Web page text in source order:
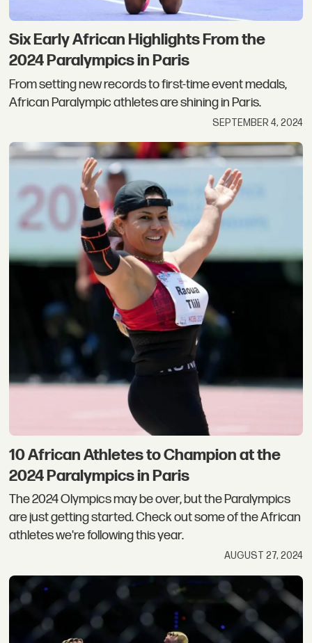
Six Early African Highlights From the
2024 Paralympics in Paris
From setting new records to first-time event medals,
African Paralympic athletes are shining in Paris.
SEPTEMBER 4, 2024
10 African Athletes to Champion at the
2024 Paralympics in Paris
The 2024 Olympics may be over, but the Paralympics
are just getting started. Check out some of the African
athletes we're following this year.
AUGUST 27, 2024